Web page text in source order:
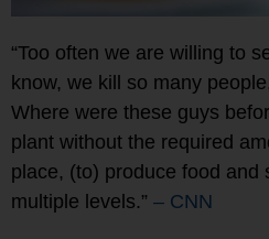
“Too often we are willing to
know, we kill so many
Where were these guys
plant without the required
place, (to) produce food
multiple levels.” – CNN